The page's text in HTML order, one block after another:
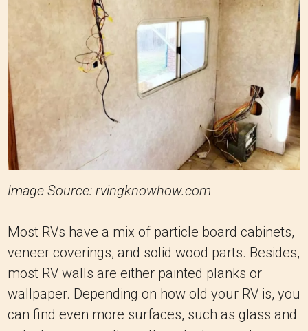
Image Source: rvingknowhow.com
Most RVs have a mix of particle board cabinets,
veneer coverings, and solid wood parts. Besides,
most RV walls are either painted planks or
wallpaper. Depending on how old your RV is, you
can find even more surfaces, such as glass and